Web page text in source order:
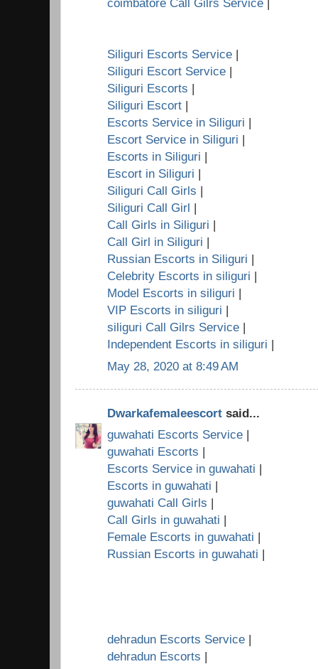
coimbatore Call Gilrs Service
Siliguri Escorts Service |
Siliguri Escort Service |
Siliguri Escorts |
Siliguri Escort |
Escorts Service in Siliguri |
Escort Service in Siliguri |
Escorts in Siliguri |
Escort in Siliguri |
Siliguri Call Girls |
Siliguri Call Girl |
Call Girls in Siliguri |
Call Girl in Siliguri |
Russian Escorts in Siliguri |
Celebrity Escorts in siliguri |
Model Escorts in siliguri |
VIP Escorts in siliguri |
siliguri Call Gilrs Service |
Independent Escorts in siliguri |
May 28, 2020 at 8:49 AM
Dwarkafemaleescort said...
guwahati Escorts Service |
guwahati Escorts |
Escorts Service in guwahati |
Escorts in guwahati |
guwahati Call Girls |
Call Girls in guwahati |
Female Escorts in guwahati |
Russian Escorts in guwahati |
dehradun Escorts Service |
dehradun Escorts |